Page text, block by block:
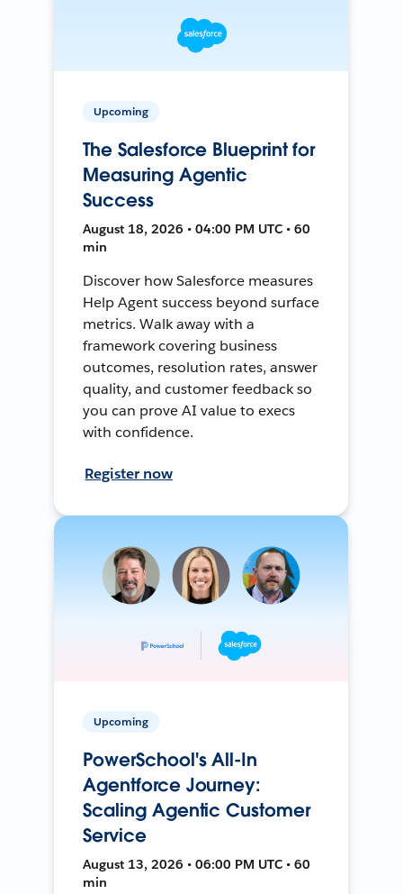
Upcoming
The Salesforce Blueprint for
Measuring Agentic
Success
August 18, 2026 • 04:00 PM UTC • 60
min
Discover how Salesforce measures
Help Agent success beyond surface
metrics. Walk away with a
framework covering business
outcomes, resolution rates, answer
quality, and customer feedback so
you can prove AI value to execs
with confidence.
Register now
Upcoming
PowerSchool's All-In
Agentforce Journey:
Scaling Agentic Customer
Service
August 13, 2026 • 06:00 PM UTC • 60
min